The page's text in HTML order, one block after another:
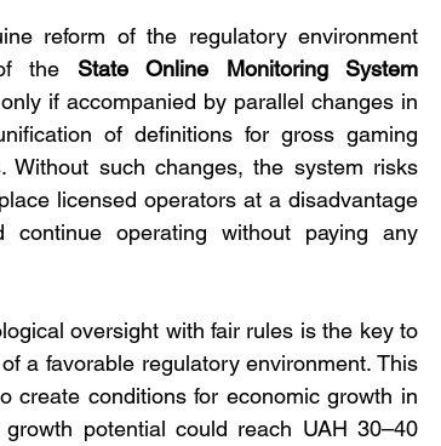
reform of the regulatory environment
the State Online Monitoring System
if accompanied by parallel changes in
of definitions for gross gaming
Without such changes, the system risks
licensed operators at a disadvantage
operating without paying any
oversight with fair rules is the key to
a favorable regulatory environment. This
create conditions for economic growth in
potential could reach UAH 30–40